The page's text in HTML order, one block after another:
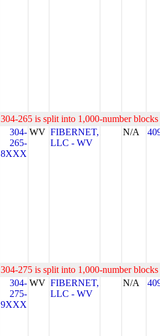
304-265 is split into 1,000-number
304-
265-
8XXX
WV FIBERNET,
LLC - WV
N/A
304-275 is split into 1,000-number
304-
275-
9XXX
WV FIBERNET,
LLC - WV
N/A